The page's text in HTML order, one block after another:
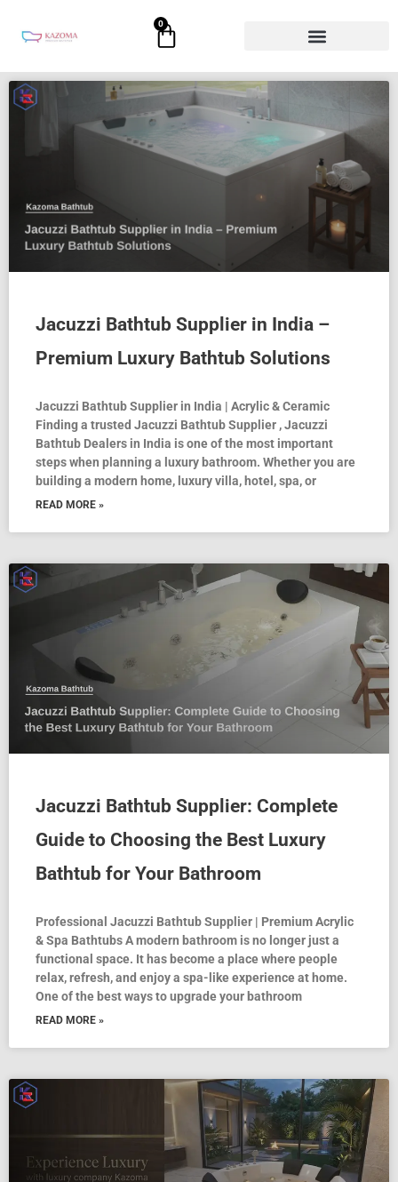
0
Cart
Jacuzzi Bathtub Supplier in India –
Premium Luxury Bathtub Solutions
Jacuzzi Bathtub Supplier in India | Acrylic & Ceramic
Finding a trusted Jacuzzi Bathtub Supplier , Jacuzzi
Bathtub Dealers in India is one of the most important
steps when planning a luxury bathroom. Whether you are
building a modern home, luxury villa, hotel, spa, or
READ MORE »
Jacuzzi Bathtub Supplier: Complete
Guide to Choosing the Best Luxury
Bathtub for Your Bathroom
Professional Jacuzzi Bathtub Supplier | Premium Acrylic
& Spa Bathtubs A modern bathroom is no longer just a
functional space. It has become a place where people
relax, refresh, and enjoy a spa-like experience at home.
One of the best ways to upgrade your bathroom
READ MORE »
PagePagePagePagePage